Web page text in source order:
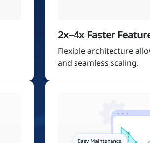
2x–4x Faster
Flexible architecture
and seamless scaling.